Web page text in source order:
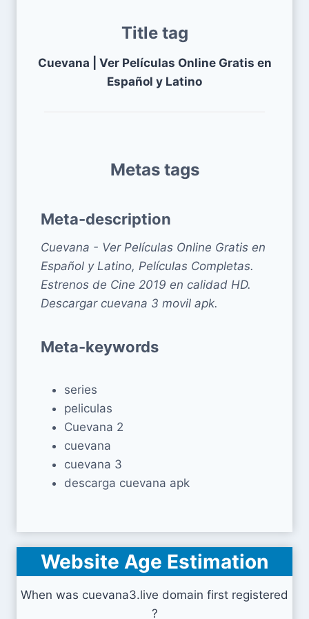
Title tag
Cuevana | Ver Películas Online Gratis en
Español y Latino
Metas tags
Meta-description
Cuevana - Ver Películas Online Gratis en
Español y Latino, Películas Completas.
Estrenos de Cine 2019 en calidad HD.
Descargar cuevana 3 movil apk.
Meta-keywords
series
peliculas
Cuevana 2
cuevana
cuevana 3
descarga cuevana apk
Website Age Estimation
When was cuevana3.live domain first registered
?